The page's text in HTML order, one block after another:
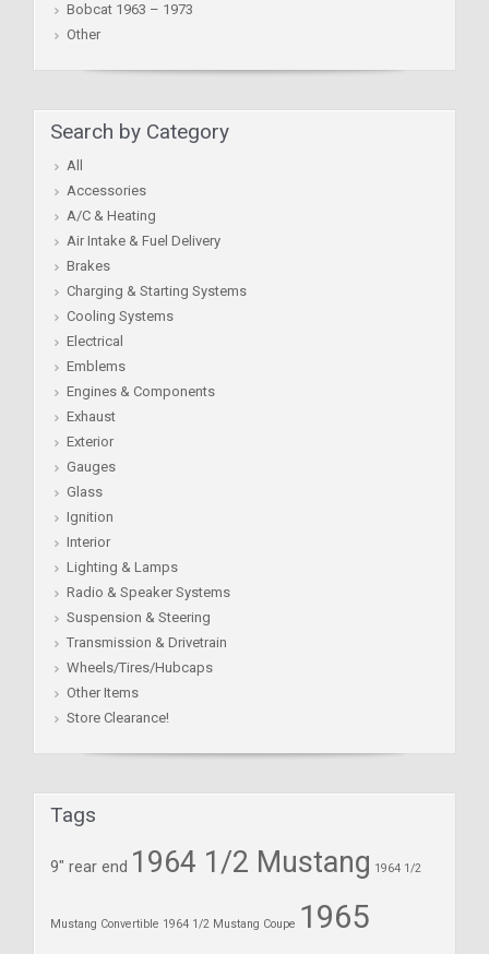
Bobcat 1963 – 1973
Other
Search by Category
All
Accessories
A/C & Heating
Air Intake & Fuel Delivery
Brakes
Charging & Starting Systems
Cooling Systems
Electrical
Emblems
Engines & Components
Exhaust
Exterior
Gauges
Glass
Ignition
Interior
Lighting & Lamps
Radio & Speaker Systems
Suspension & Steering
Transmission & Drivetrain
Wheels/Tires/Hubcaps
Other Items
Store Clearance!
Tags
9" rear end 1964 1/2 Mustang 1964 1/2
Mustang Convertible 1964 1/2 Mustang Coupe 1965